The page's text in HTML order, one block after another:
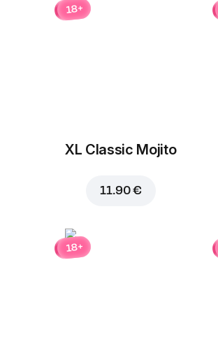
18+
XL Classic Mojito
11.90 €
18+